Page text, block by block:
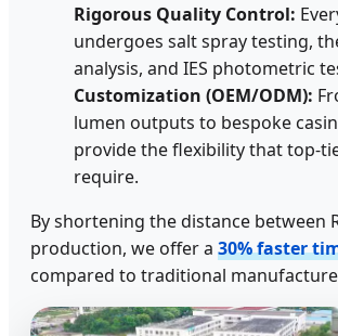
Rigorous Quality Control:
undergoes salt spray testing,
analysis, and IES photometric
Customization (OEM/ODM):
lumen outputs to bespoke
provide the flexibility that top-
require.
By shortening the distance between
production, we offer a 30% faster
compared to traditional